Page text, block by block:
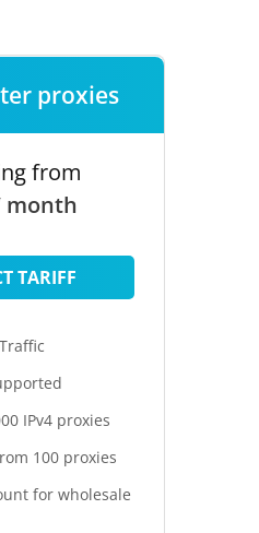
proxies
from
month
TARIFF
IPv4 proxies
100 proxies
for wholesale